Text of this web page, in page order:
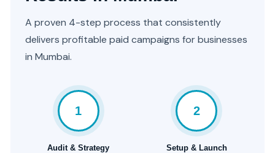
A proven 4-step process that consistently
delivers profitable paid campaigns for businesses
in Mumbai.
1
Audit & Strategy
2
Setup & Launch